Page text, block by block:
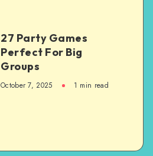
27 Party Games
Perfect For Big
Groups
October 7, 2025 1 min read